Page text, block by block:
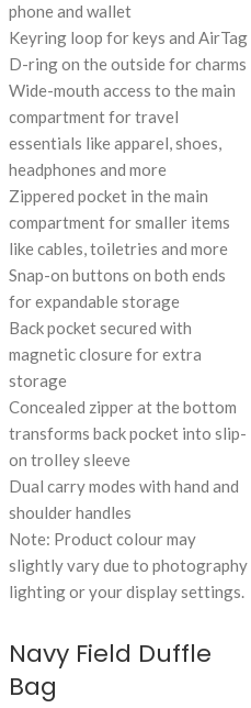
phone and wallet
Keyring loop for keys and AirTag
D-ring on the outside for charms
Wide-mouth access to the main
compartment for travel
essentials like apparel, shoes,
headphones and more
Zippered pocket in the main
compartment for smaller items
like cables, toiletries and more
Snap-on buttons on both ends
for expandable storage
Back pocket secured with
magnetic closure for extra
storage
Concealed zipper at the bottom
transforms back pocket into slip-
on trolley sleeve
Dual carry modes with hand and
shoulder handles
Note: Product colour may
slightly vary due to photography
lighting or your display settings.
Navy Field Duffle
Bag